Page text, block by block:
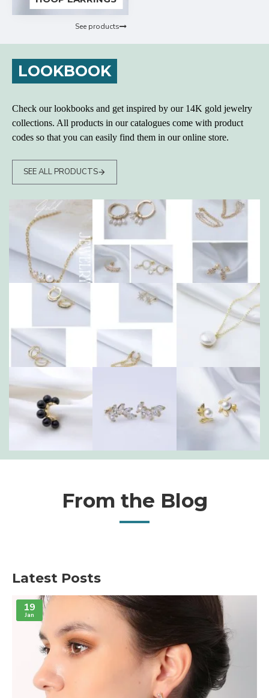
See products
LOOKBOOK
Check our lookbooks and get inspired by our 14K gold jewelry
collections. All products in our catalogues come with product
codes so that you can easily find them in our online store.
SEE ALL PRODUCTS
From the Blog
Latest Posts
19
Jan